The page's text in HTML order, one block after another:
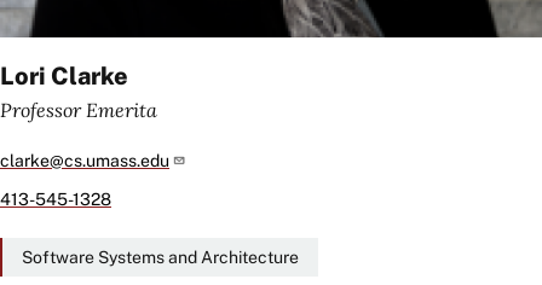
Lori Clarke
Professor Emerita
clarke@cs.umass.edu
413-545-1328
Software Systems and Architecture